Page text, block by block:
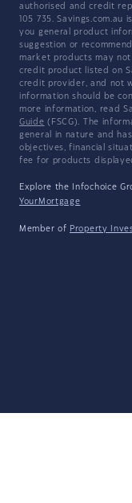
authorised and credit
105 735.
you general product
suggestion or
market products may
credit product listed on
credit provider, and not
information should be
more information, read
Guide (FSCG). The
general in nature and
objectives, financial
fee for products
Explore the Infochoice
YourMortgage
Member of Property